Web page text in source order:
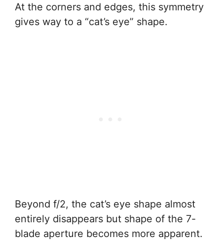
At the corners and edges, this symmetry
gives way to a “cat’s eye” shape.
Beyond f/2, the cat’s eye shape almost
entirely disappears but shape of the 7-
blade aperture becomes more apparent.